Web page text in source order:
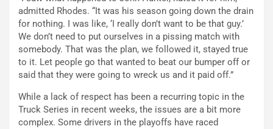
admitted Rhodes. “It was his season going down the drain
for nothing. I was like, ‘I really don’t want to be that guy.’
We don’t need to put ourselves in a pissing match with
somebody. That was the plan, we followed it, stayed true
to it. Let people go that wanted to beat our bumper off or
said that they were going to wreck us and it paid off.”
While a lack of respect has been a recurring topic in the
Truck Series in recent weeks, the issues are a bit more
complex. Some drivers in the playoffs have raced